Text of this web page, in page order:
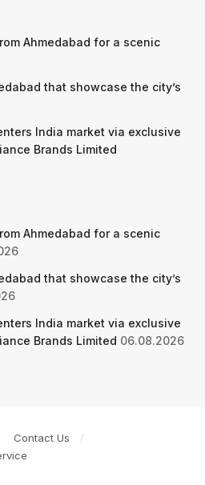
Ahmedabad for a scenic
that showcase the city’s
India market via exclusive
Brands Limited
Ahmedabad for a scenic
that showcase the city’s
India market via exclusive
Brands Limited 06.08.2026
Contact Us